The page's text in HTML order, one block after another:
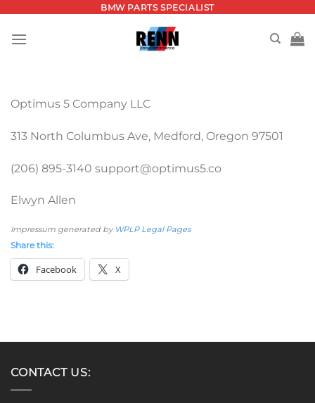
content
BMW PARTS SPECIALIST
Optimus 5 Company LLC
313 North Columbus Ave, Medford, Oregon 97501
(206) 895-3140 support@optimus5.co
Elwyn Allen
Impressum generated by WPLP Legal Pages
Share this:
Facebook X
CONTACT US: